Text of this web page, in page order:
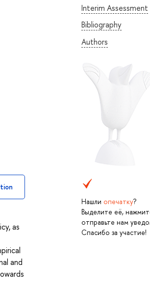
Interim Assessment
Bibliography
Authors
Нашли опечатку?
Выделите её,
отправьте нам
Спасибо за участие!
as
and